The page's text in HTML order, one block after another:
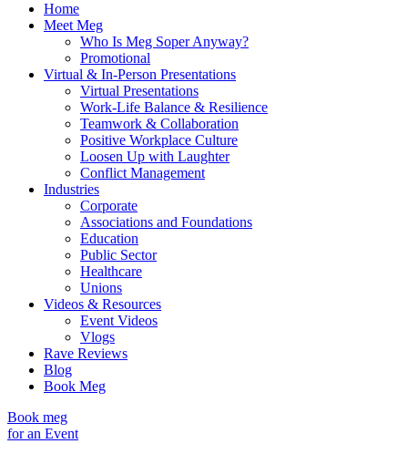
Home
Meet Meg
Who Is Meg Soper Anyway?
Promotional
Virtual & In-Person Presentations
Virtual Presentations
Work-Life Balance & Resilience
Teamwork & Collaboration
Positive Workplace Culture
Loosen Up with Laughter
Conflict Management
Industries
Corporate
Associations and Foundations
Education
Public Sector
Healthcare
Unions
Videos & Resources
Event Videos
Vlogs
Rave Reviews
Blog
Book Meg
Book meg
for an Event